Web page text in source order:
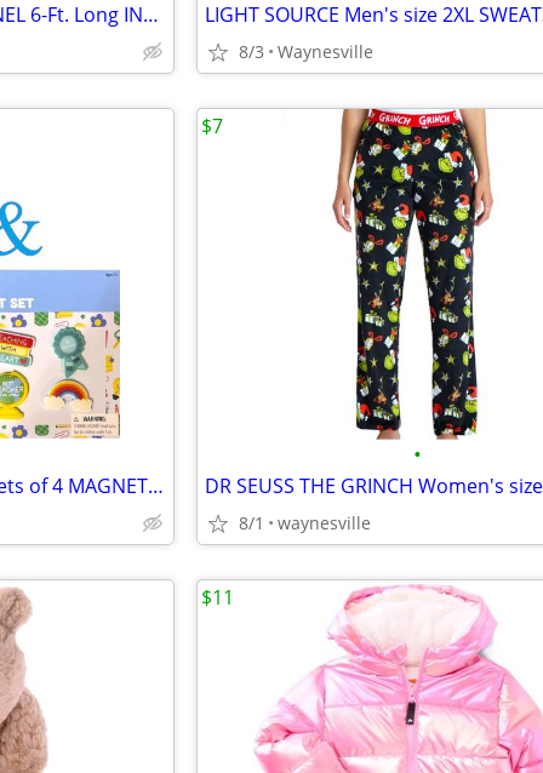
Play Day POP-UP PLAY TUNNEL 6-Ft. Long INDOOR/OUTDOOR Age 2+ ~ New
8/3 Waynesville
2 Packs: SCHOOL-THEMED Sets of 4 MAGNET SETS ~ New in Packages
•
8/1 waynesville
$7
$11